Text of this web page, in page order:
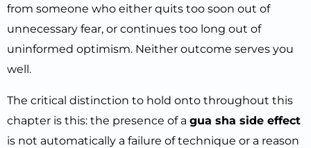
from someone who either quits too soon out of
unnecessary fear, or continues too long out of
uninformed optimism. Neither outcome serves you
well.
The critical distinction to hold onto throughout this
chapter is this: the presence of a gua sha side effect
is not automatically a failure of technique or a reason